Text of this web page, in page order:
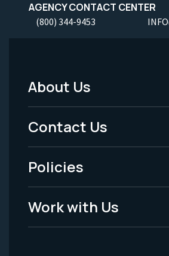
AGENCY CONTACT CENTER
(800) 344-9453
Footer
Menu
-
Legal
About Us
Contact Us
Policies
Work with Us